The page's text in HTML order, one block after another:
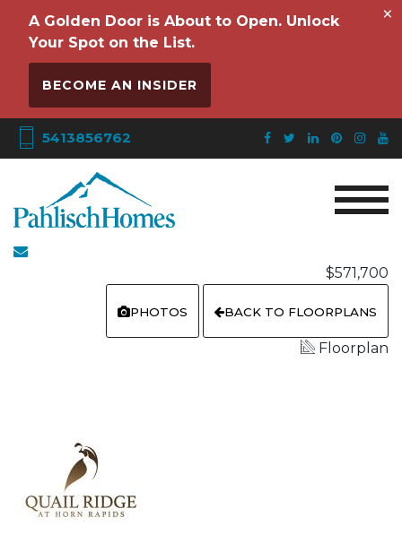
A Golden Door is About to Open. Unlock
Your Spot on the List.
BECOME AN INSIDER
×
5413856762
$571,700
PHOTOS BACK TO FLOORPLANS
Floorplan